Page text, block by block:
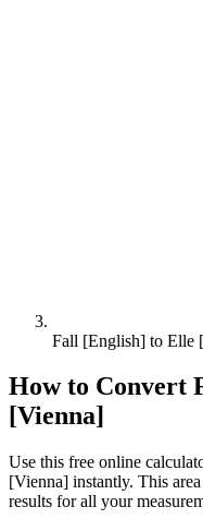
Fall [English] to Elle
How to Convert
[Vienna]
Use this free online
[Vienna] instantly. This area
results for all your